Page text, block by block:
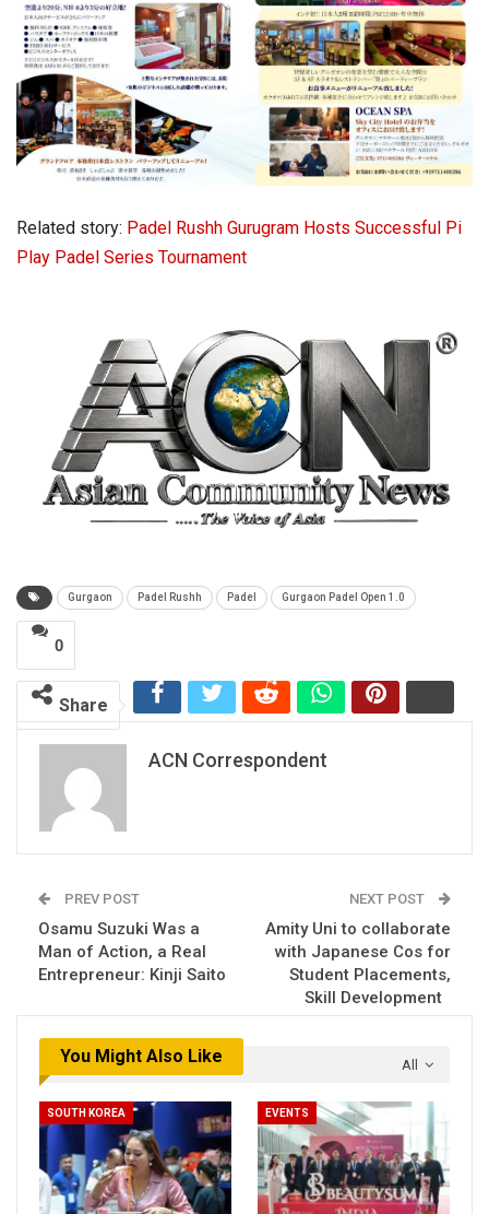
Related story: Padel Rushh Gurugram Hosts Successful Pi
Play Padel Series Tournament
Gurgaon Padel Rushh Padel Gurgaon Padel Open 1.0
0
Share
ACN Correspondent
PREV POST
Osamu Suzuki Was a
Man of Action, a Real
Entrepreneur: Kinji Saito
NEXT POST
Amity Uni to collaborate
with Japanese Cos for
Student Placements,
Skill Development
All
You Might Also Like
SOUTH KOREA EVENTS